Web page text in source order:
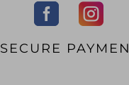
SECURE